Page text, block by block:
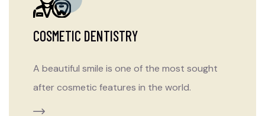
COSMETIC DENTISTRY
A beautiful smile is one of the most sought
after cosmetic features in the world.